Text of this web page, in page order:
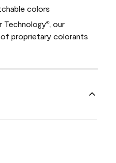
colors
Technology®, our
proprietary colorants